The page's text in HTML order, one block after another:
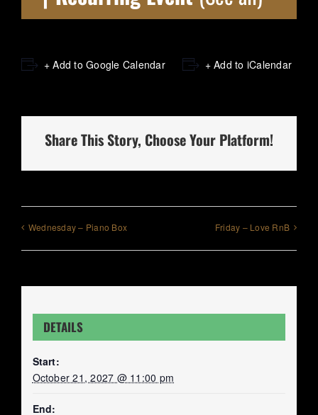
+ Add to Google Calendar + Add to iCalendar
Share This Story, Choose Your Platform!
Wednesday – Piano Box Friday – Love RnB
DETAILS
Start:
October 21, 2027 @ 11:00 pm
End: